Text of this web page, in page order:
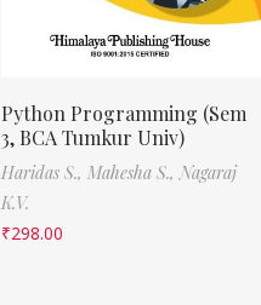
Python Programming (Sem
3, BCA Tumkur Univ)
Haridas S., Mahesha S., Nagaraj
K.V.
₹298.00